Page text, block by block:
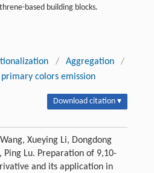
based building blocks.
/ Aggregation
/
primary colors emission
Download citation ▾
Xueying Li, Dongdong
Ping Lu. Preparation of 9,10-
and its application in